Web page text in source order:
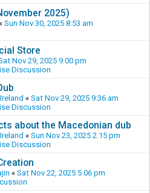
2025)
Sun Nov 30, 2025 8:53 am
Store
Nov 29, 2025 9:00 pm
Discussion
« Sat Nov 29, 2025 9:36 am
Discussion
about the Macedonian dub
« Sun Nov 23, 2025 2:15 pm
Discussion
« Sat Nov 22, 2025 5:06 pm